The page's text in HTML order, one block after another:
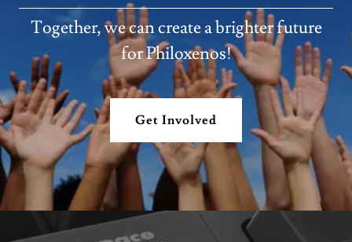
Together, we can create a brighter future
for Philoxenos!
Get Involved